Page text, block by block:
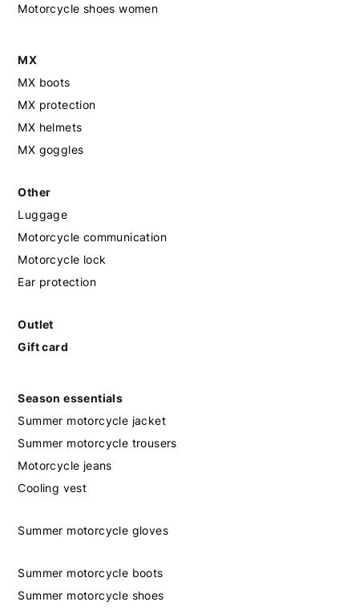
Motorcycle shoes women
MX
MX boots
MX protection
MX helmets
MX goggles
Other
Luggage
Motorcycle communication
Motorcycle lock
Ear protection
Outlet
Gift card
Season essentials
Summer motorcycle jacket
Summer motorcycle trousers
Motorcycle jeans
Cooling vest
Summer motorcycle gloves
Summer motorcycle boots
Summer motorcycle shoes